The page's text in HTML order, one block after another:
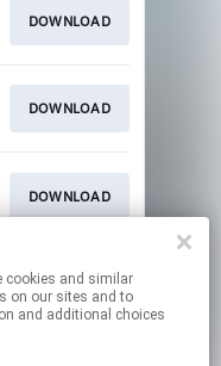
on our sites and to
and additional choices
DOWNLOAD
DOWNLOAD
DOWNLOAD
DOWNLOAD